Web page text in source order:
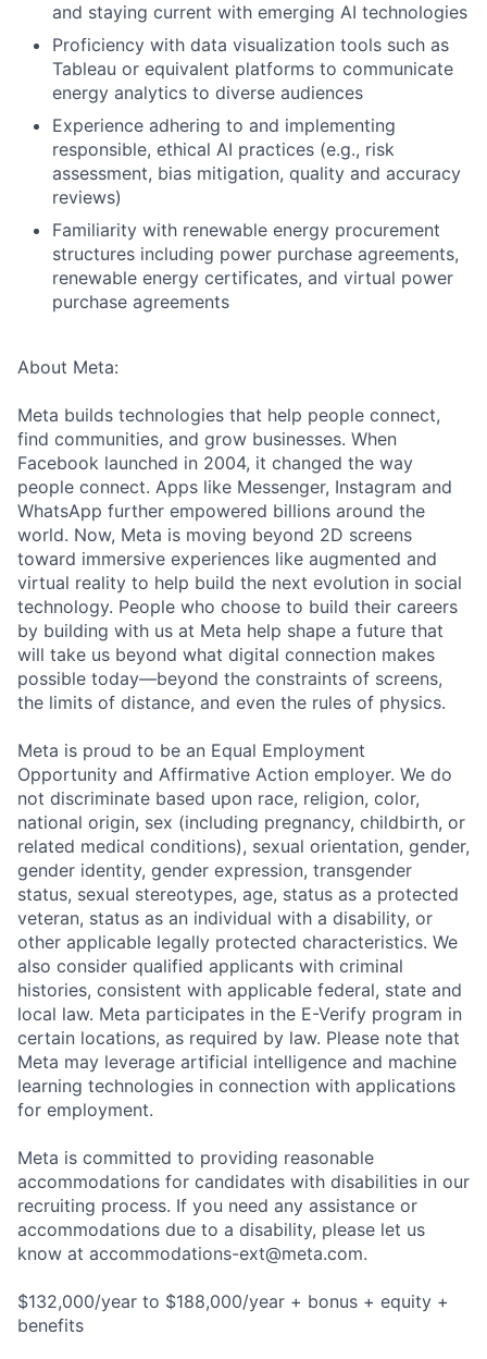
and staying current with emerging AI technologies
Proficiency with data visualization tools such as
Tableau or equivalent platforms to communicate
energy analytics to diverse audiences
Experience adhering to and implementing
responsible, ethical AI practices (e.g., risk
assessment, bias mitigation, quality and accuracy
reviews)
Familiarity with renewable energy procurement
structures including power purchase agreements,
renewable energy certificates, and virtual power
purchase agreements
About Meta:
Meta builds technologies that help people connect,
find communities, and grow businesses. When
Facebook launched in 2004, it changed the way
people connect. Apps like Messenger, Instagram and
WhatsApp further empowered billions around the
world. Now, Meta is moving beyond 2D screens
toward immersive experiences like augmented and
virtual reality to help build the next evolution in social
technology. People who choose to build their careers
by building with us at Meta help shape a future that
will take us beyond what digital connection makes
possible today—beyond the constraints of screens,
the limits of distance, and even the rules of physics.
Meta is proud to be an Equal Employment
Opportunity and Affirmative Action employer. We do
not discriminate based upon race, religion, color,
national origin, sex (including pregnancy, childbirth, or
related medical conditions), sexual orientation, gender,
gender identity, gender expression, transgender
status, sexual stereotypes, age, status as a protected
veteran, status as an individual with a disability, or
other applicable legally protected characteristics. We
also consider qualified applicants with criminal
histories, consistent with applicable federal, state and
local law. Meta participates in the E-Verify program in
certain locations, as required by law. Please note that
Meta may leverage artificial intelligence and machine
learning technologies in connection with applications
for employment.
Meta is committed to providing reasonable
accommodations for candidates with disabilities in our
recruiting process. If you need any assistance or
accommodations due to a disability, please let us
know at accommodations-ext@meta.com.
$132,000/year to $188,000/year + bonus + equity +
benefits